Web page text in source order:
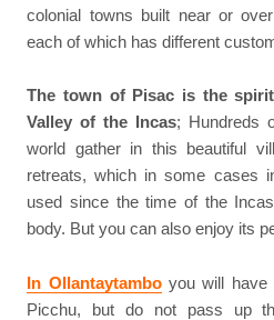
colonial towns built near or
each of which has different
The town of Pisac is the
Valley of the Incas; Hundreds
world gather in this beautiful
retreats, which in some cases
used since the time of the
body. But you can also enjoy its
In Ollantaytamboyou will have
Picchu, but do not pass up